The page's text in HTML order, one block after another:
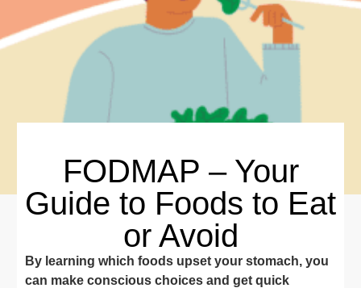
FODMAP – Your
Guide to Foods to Eat
or Avoid
By learning which foods upset your stomach, you
can make conscious choices and get quick